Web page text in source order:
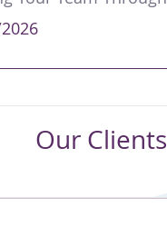
Our Clients